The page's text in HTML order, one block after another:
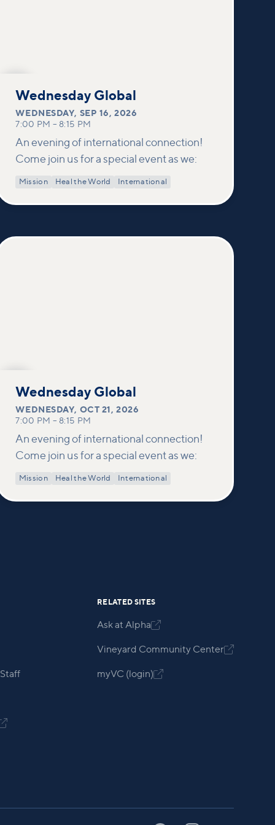
16
Wednesday Global
WEDNESDAY, SEP 16, 2026
7:00 PM – 8:15 PM
An evening of international connection!
Come join us for a special event as we:
Mission Heal the World International
21
Wednesday Global
WEDNESDAY, OCT 21, 2026
7:00 PM – 8:15 PM
An evening of international connection!
Come join us for a special event as we:
Mission Heal the World International
RELATED SITES
Ask at Alpha
Vineyard Community Center
myVC (login)